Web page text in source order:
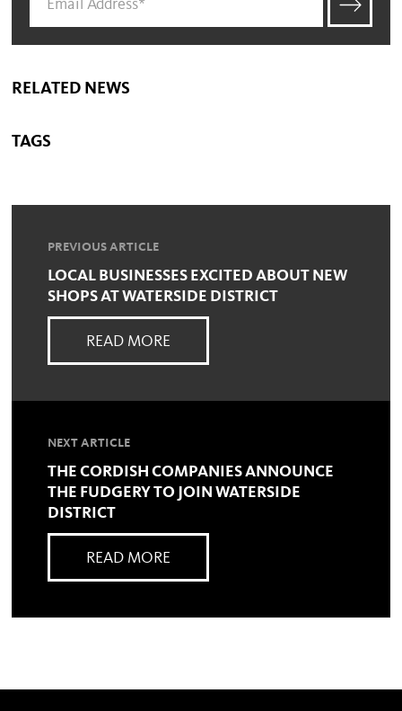
RELATED NEWS
TAGS
PREVIOUS ARTICLE
LOCAL BUSINESSES EXCITED ABOUT NEW
SHOPS AT WATERSIDE DISTRICT
READ MORE
NEXT ARTICLE
THE CORDISH COMPANIES ANNOUNCE
THE FUDGERY TO JOIN WATERSIDE
DISTRICT
READ MORE